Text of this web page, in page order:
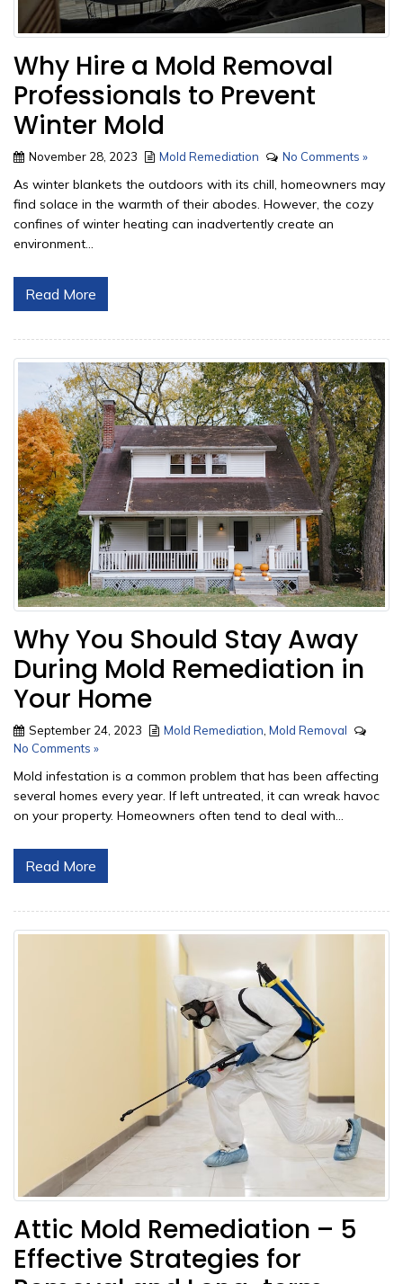
Why Hire a Mold Removal
Professionals to Prevent
Winter Mold
November 28, 2023 Mold Remediation No Comments »
As winter blankets the outdoors with its chill, homeowners may
find solace in the warmth of their abodes. However, the cozy
confines of winter heating can inadvertently create an
environment...
Read More
Why You Should Stay Away
During Mold Remediation in
Your Home
September 24, 2023 Mold Remediation, Mold Removal
No Comments »
Mold infestation is a common problem that has been affecting
several homes every year. If left untreated, it can wreak havoc
on your property. Homeowners often tend to deal with...
Read More
Attic Mold Remediation – 5
Effective Strategies for